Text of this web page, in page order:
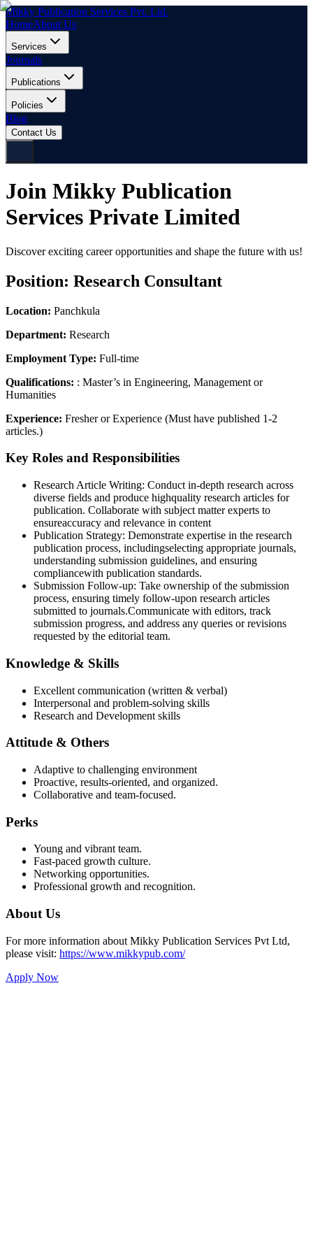
Mikky Publication Services Pvt. Ltd.
HomeAbout Us
Services
Journals
Publications
Policies
Blog
Contact Us
Join Mikky Publication
Services Private Limited
Discover exciting career opportunities and shape the future with us!
Position: Research Consultant
Location: Panchkula
Department: Research
Employment Type: Full-time
Qualifications: : Master’s in Engineering, Management or
Humanities
Experience: Fresher or Experience (Must have published 1-2
articles.)
Key Roles and Responsibilities
Research Article Writing: Conduct in-depth research across
diverse fields and produce highquality research articles for
publication. Collaborate with subject matter experts to
ensureaccuracy and relevance in content
Publication Strategy: Demonstrate expertise in the research
publication process, includingselecting appropriate journals,
understanding submission guidelines, and ensuring
compliancewith publication standards.
Submission Follow-up: Take ownership of the submission
process, ensuring timely follow-upon research articles
submitted to journals.Communicate with editors, track
submission progress, and address any queries or revisions
requested by the editorial team.
Knowledge & Skills
Excellent communication (written & verbal)
Interpersonal and problem-solving skills
Research and Development skills
Attitude & Others
Adaptive to challenging environment
Proactive, results-oriented, and organized.
Collaborative and team-focused.
Perks
Young and vibrant team.
Fast-paced growth culture.
Networking opportunities.
Professional growth and recognition.
About Us
For more information about Mikky Publication Services Pvt Ltd,
please visit: https://www.mikkypub.com/
Apply Now